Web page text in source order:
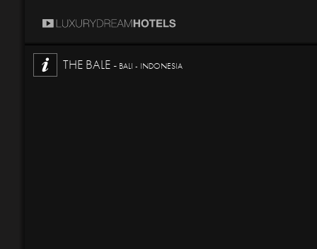
THE BALE - BALI - INDONESIA